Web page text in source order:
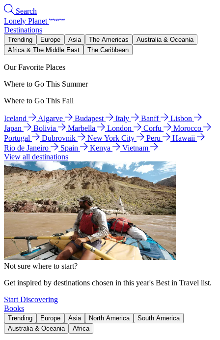
Search
Lonely Planet
Destinations
Trending Europe Asia The Americas
Australia & Oceania
Africa & The Middle East
The Caribbean
Our Favorite Places
Where to Go This Summer
Where to Go This Fall
Iceland Algarve Budapest Italy Banff
Lisbon
Japan
Bolivia Marbella London Corfu
Morocco
Portugal
Dubrovnik New York City Peru
Hawaii
Rio de Janeiro
Spain Kenya
Vietnam
View all destinations
Not sure where to start?
Get inspired by destinations chosen in this year's Best in Travel list.
Start Discovering
Books
Trending Europe Asia North America
South America
Australia & Oceania
Africa